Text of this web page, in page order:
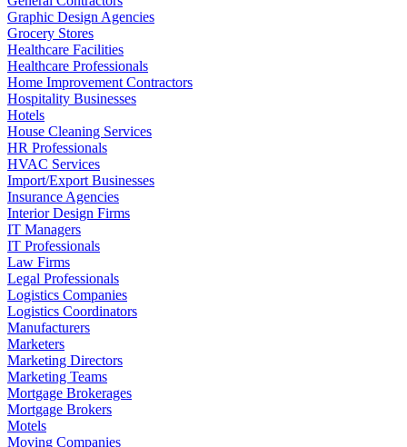
Graphic Design Agencies
Grocery Stores
Healthcare Facilities
Healthcare Professionals
Home Improvement Contractors
Hospitality Businesses
Hotels
House Cleaning Services
HR Professionals
HVAC Services
Import/Export Businesses
Insurance Agencies
Interior Design Firms
IT Managers
IT Professionals
Law Firms
Legal Professionals
Logistics Companies
Logistics Coordinators
Manufacturers
Marketers
Marketing Directors
Marketing Teams
Mortgage Brokerages
Mortgage Brokers
Motels
Moving Companies